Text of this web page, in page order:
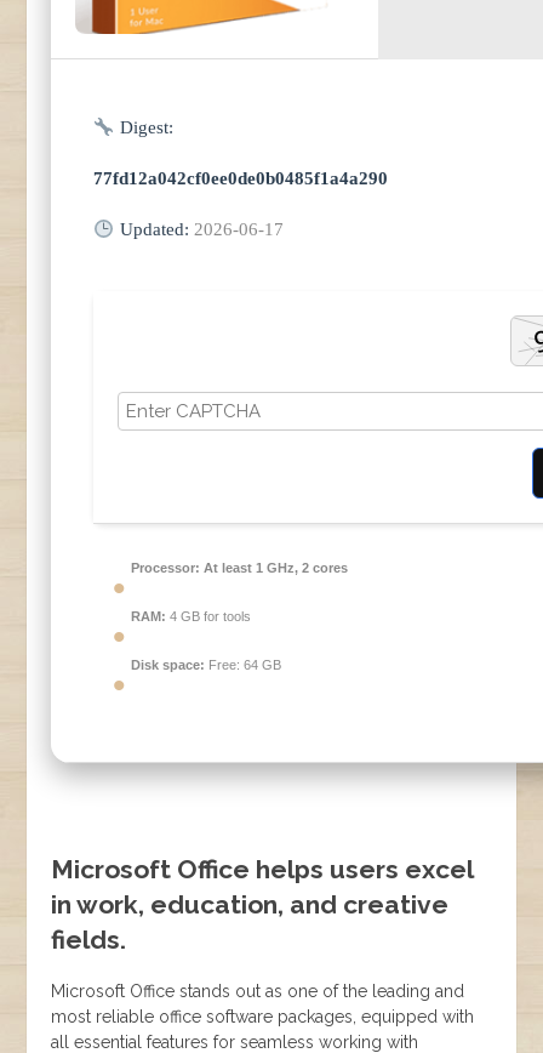
Digest:
77fd12a042cf0ee0de0b0485f1a4a290
Updated: 2026-06-17
Processor: At least 1 GHz, 2 cores
RAM: 4 GB for tools
Disk space: Free: 64 GB
Microsoft Office helps users excel
in work, education, and creative
fields.
Microsoft Office stands out as one of the leading and
most reliable office software packages, equipped with
all essential features for seamless working with